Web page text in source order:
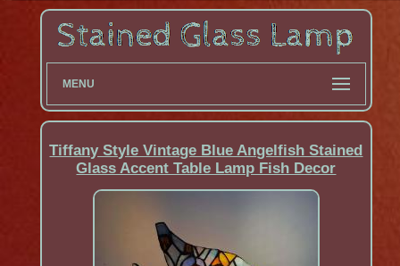
MENU
Tiffany Style Vintage Blue Angelfish Stained
Glass Accent Table Lamp Fish Decor